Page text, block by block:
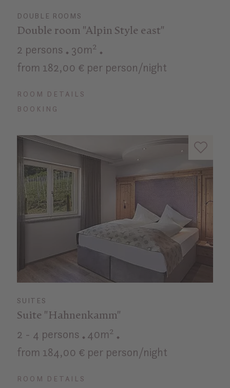
DOUBLE ROOMS
Double room "Alpin Style east"
2 persons
30m²
from 182,00 € per person/night
ROOM DETAILS
BOOKING
SUITES
Suite "Hahnenkamm"
2 - 4 persons
40m²
from 184,00 € per person/night
ROOM DETAILS